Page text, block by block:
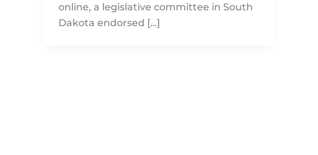
online, a legislative committee in South
Dakota endorsed […]